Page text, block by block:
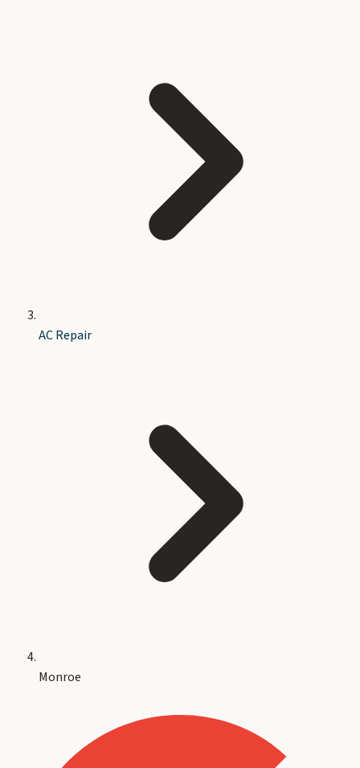
AC Repair
Monroe